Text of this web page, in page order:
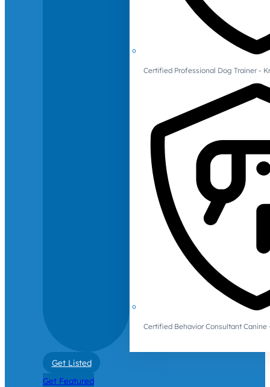
Certified Professional Dog Trainer -
Certified Behavior Consultant Canine
Get Listed
Get Featured